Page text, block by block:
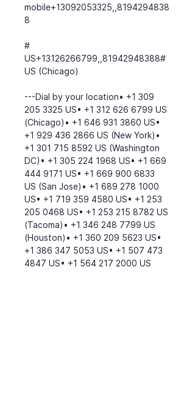
mobile+13092053325,,8194294838
8
#
US+13126266799,,81942948388#
US (Chicago)
---Dial by your location• +1 309
205 3325 US• +1 312 626 6799 US
(Chicago)• +1 646 931 3860 US•
+1 929 436 2866 US (New York)•
+1 301 715 8592 US (Washington
DC)• +1 305 224 1968 US• +1 669
444 9171 US• +1 669 900 6833
US (San Jose)• +1 689 278 1000
US• +1 719 359 4580 US• +1 253
205 0468 US• +1 253 215 8782 US
(Tacoma)• +1 346 248 7799 US
(Houston)• +1 360 209 5623 US•
+1 386 347 5053 US• +1 507 473
4847 US• +1 564 217 2000 US